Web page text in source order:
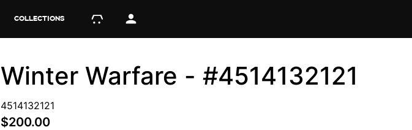
COLLECTIONS
Winter Warfare - #4514132121
4514132121
$200.00